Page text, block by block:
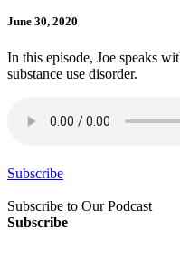
June 30, 2020
In this episode, Joe speaks
substance use disorder.
Subscribe
Subscribe to Our Podcast
Subscribe